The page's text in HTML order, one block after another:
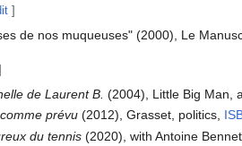
]
de nos muqueuses" (2000), Le
de Laurent B. (2004), Little Big Man,
prévu (2012), Grasset, politics,
du tennis (2020), with Antoine